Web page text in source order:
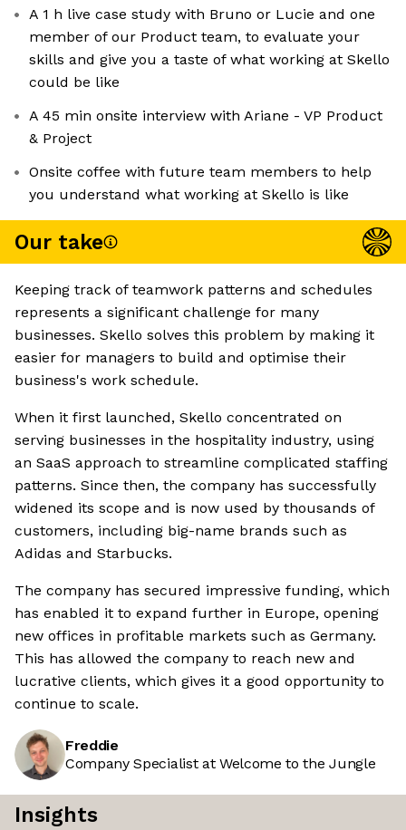
A 1 h live case study with Bruno or Lucie and one
member of our Product team, to evaluate your
skills and give you a taste of what working at Skello
could be like
A 45 min onsite interview with Ariane - VP Product
& Project
Onsite coffee with future team members to help
you understand what working at Skello is like
Our take
Keeping track of teamwork patterns and schedules
represents a significant challenge for many
businesses. Skello solves this problem by making it
easier for managers to build and optimise their
business's work schedule.
When it first launched, Skello concentrated on
serving businesses in the hospitality industry, using
an SaaS approach to streamline complicated staffing
patterns. Since then, the company has successfully
widened its scope and is now used by thousands of
customers, including big-name brands such as
Adidas and Starbucks.
The company has secured impressive funding, which
has enabled it to expand further in Europe, opening
new offices in profitable markets such as Germany.
This has allowed the company to reach new and
lucrative clients, which gives it a good opportunity to
continue to scale.
Freddie
Company Specialist at Welcome to the Jungle
Insights